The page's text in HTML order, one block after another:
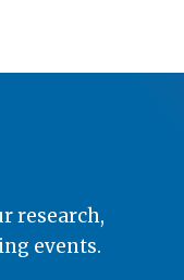
research,
events.